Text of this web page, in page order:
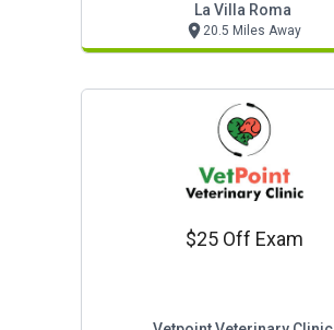
La Villa Roma
20.5 Miles Away
$25 Off Exam